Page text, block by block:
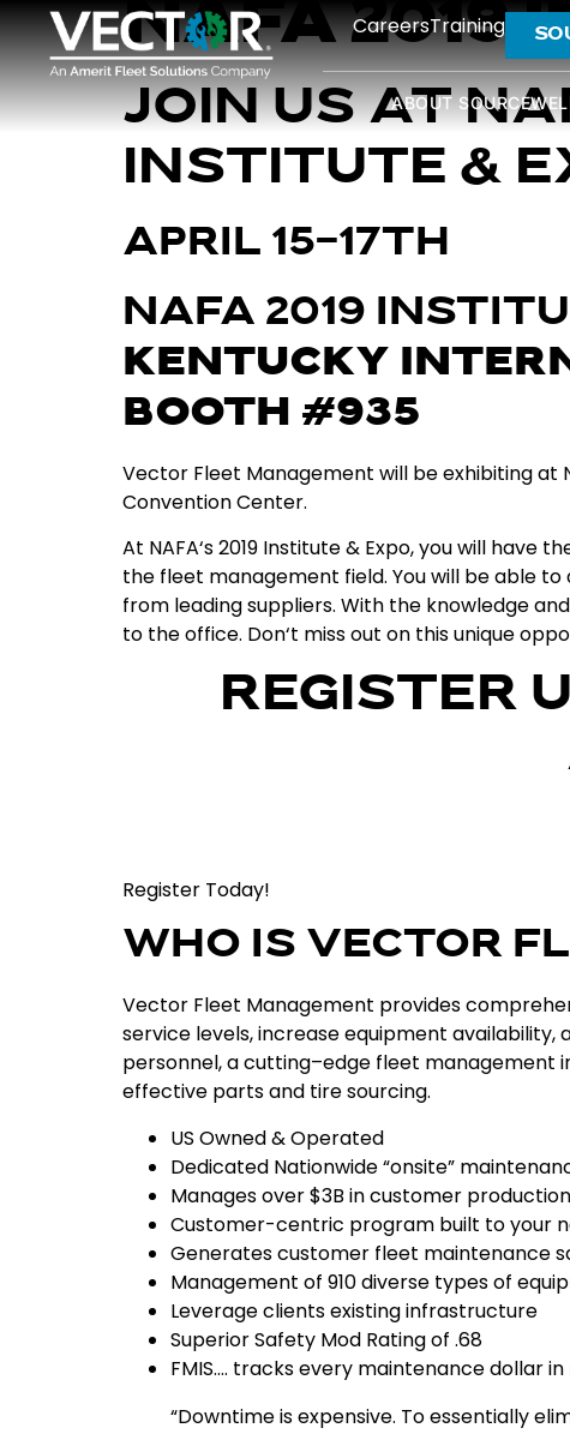
CareersTraining
ABOUT
NAFA 2019
JOIN US AT
INSTITUTE &
APRIL 15-17TH
NAFA 2019
KENTUCKY
BOOTH #935
Vector Fleet Management will be exhibiting at
Convention Center.
At NAFA‘s2019 Institute& Expo,youwill have
the fleet management field. Youwill beable to
from leadingsuppliers. With the knowledgeand
to theoffice. Don‘t missout on thisunique
REGISTER
Register Today!
WHO IS VECTOR
Vector Fleet Management provides
service levels,increaseequipment availability,
personnel,acutting–edge fleet management
effective partsand tiresourcing.
US Owned & Operated
Dedicated Nationwide “onsite”
Manages over $3B in customer
Customer-centric program built to your
Generates customer fleet maintenance
Management of 910 diverse types of
Leverage clients existing infrastructure
Superior Safety Mod Rating of .68
FMIS…. tracks every maintenance dollar
“Downtime is expensive. To essentially